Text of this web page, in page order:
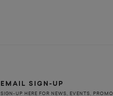
EMAIL SIGN-UP
SIGN-UP HERE FOR NEWS, EVENTS,